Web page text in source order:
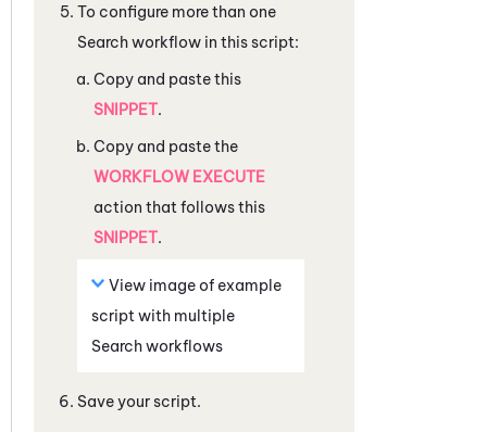
To configure more than one
Search workflow in this script:
Copy and paste this
SNIPPET.
Copy and paste the
WORKFLOW EXECUTE
action that follows this
SNIPPET.
View image of example
script with multiple
Search workflows
Save your script.